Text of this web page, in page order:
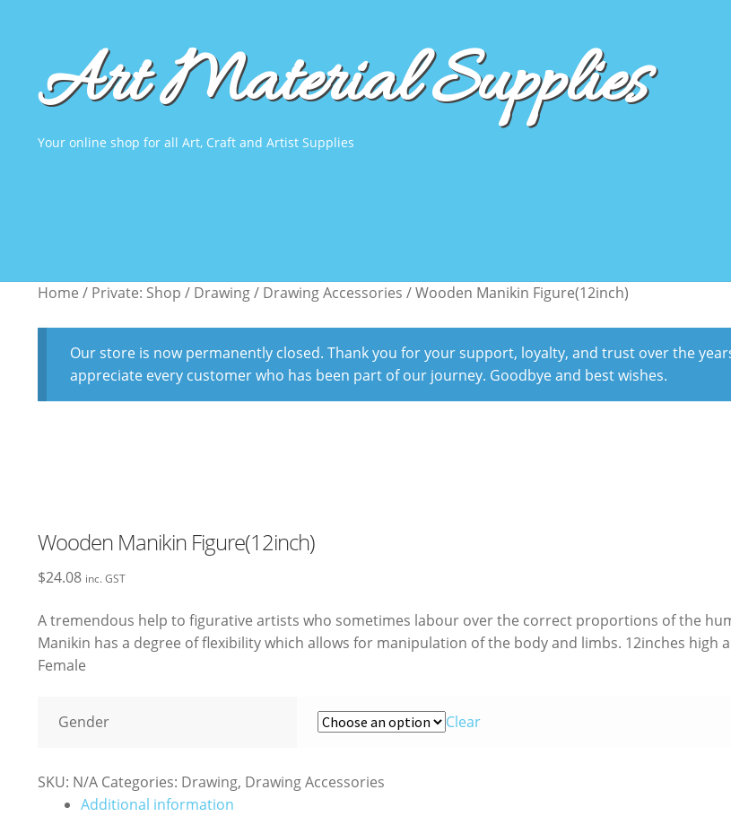
navigation
content
Art Material Supplies
Your online shop for all Art, Craft and Artist Supplies
Home / Private: Shop / Drawing/ Drawing Accessories /Wooden Manikin Figure(12inch)
Our store is now permanently closed. Thank you for your support, loyalty, and trust over the
appreciate every customer who has been part of our journey. Goodbye and best wishes.
Wooden Manikin Figure(12inch)
$24.08 inc. GST
A tremendous help to figurative artists who sometimes labour over the correct proportions of the
Manikin has a degree of flexibility which allows for manipulation of the body and limbs. 12inches high
Female
Gender Clear
SKU: N/A Categories: Drawing, Drawing Accessories
Additional information